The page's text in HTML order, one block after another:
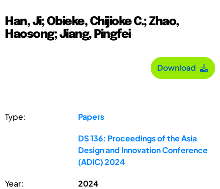
Han, Ji; Obieke, Chijioke C.; Zhao,
Haosong; Jiang, Pingfei
Download
Type: Papers
DS 136: Proceedings of the Asia
Design and Innovation Conference
(ADIC) 2024
Year: 2024